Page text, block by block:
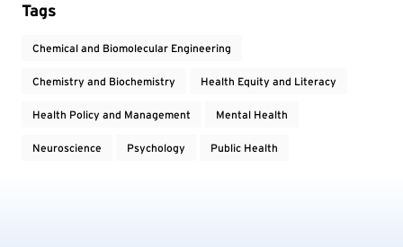
Tags
Chemical and Biomolecular Engineering
Chemistry and Biochemistry Health Equity and Literacy
Health Policy and Management Mental Health
Neuroscience Psychology Public Health